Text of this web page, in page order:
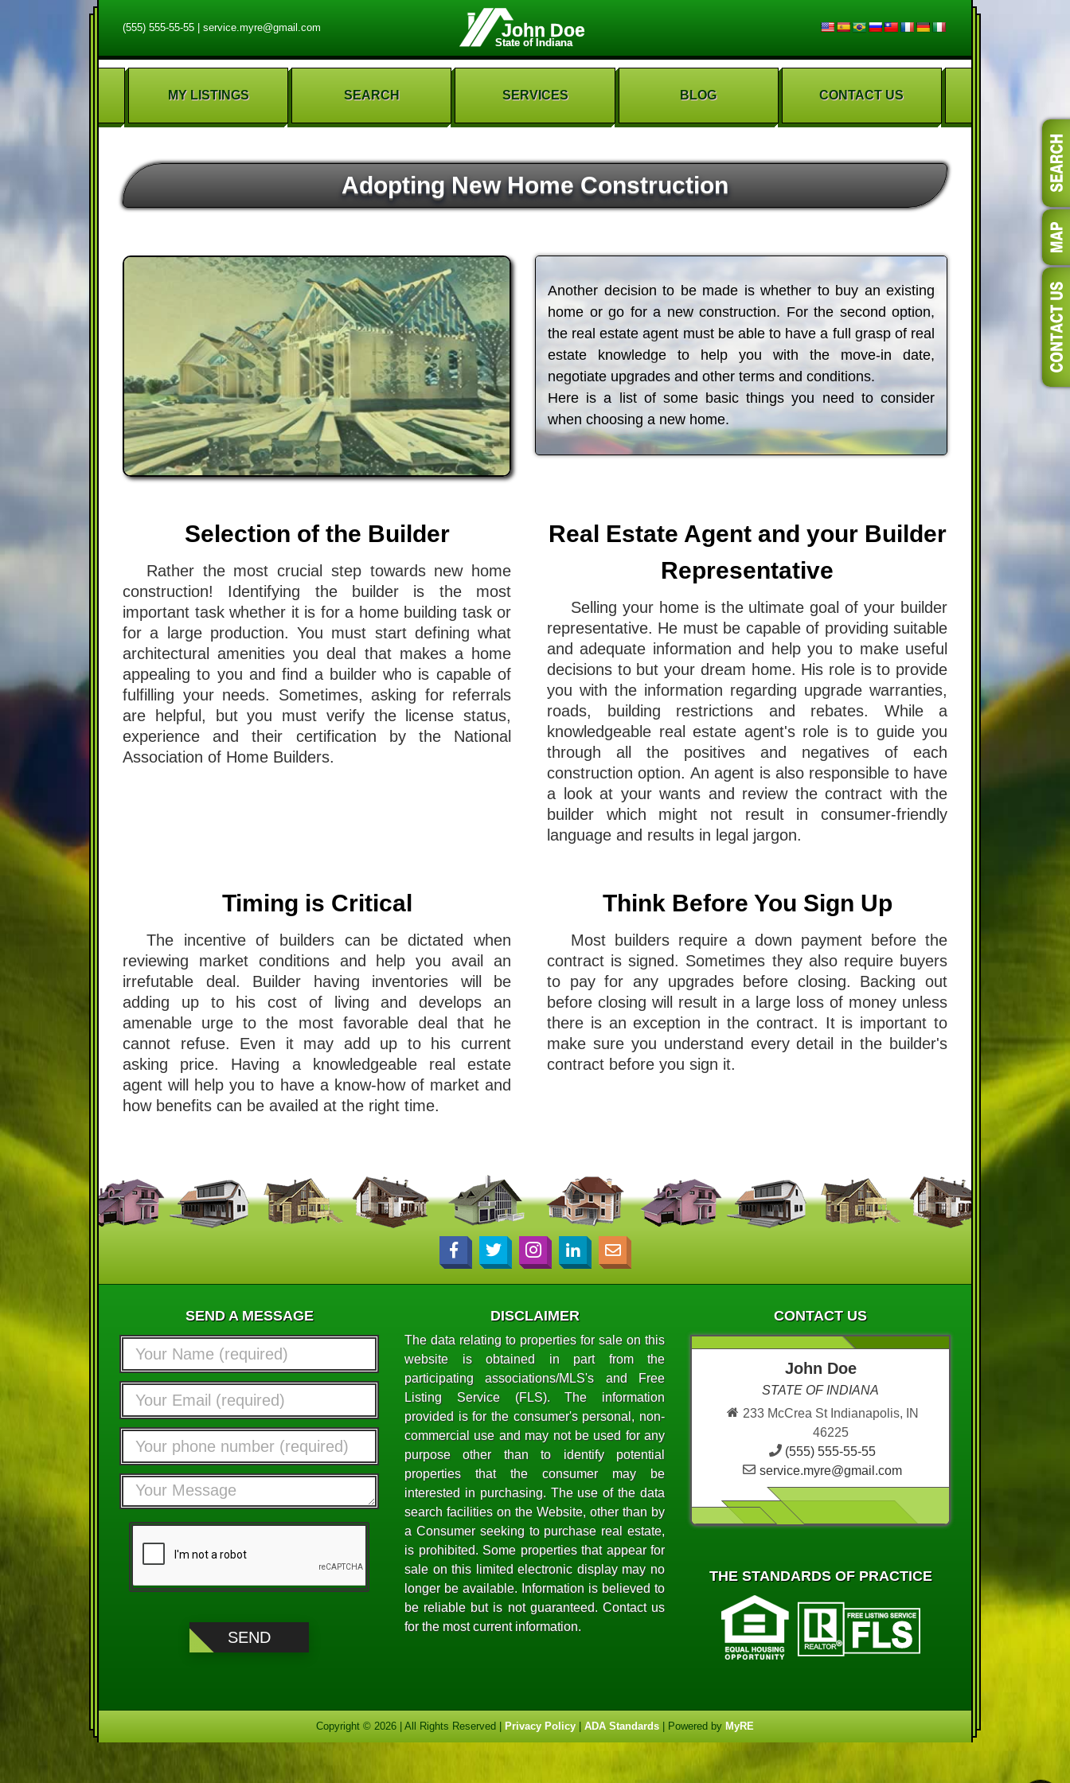
John Doe
State of Indiana
(555) 555-55-55 service.myre@gmail.com
MY LISTINGS SEARCH SERVICES BLOG CONTACT US
Adopting New Home Construction
Another decision to be made is whether to buy an existing
home or go for a new construction. For the second option,
the real estate agent must be able to have a full grasp of real
estate knowledge to help you with the move-in date,
negotiate upgrades and other terms and conditions.
Here is a list of some basic things you need to consider
when choosing a new home.
Selection of the Builder
Rather the most crucial step towards new home
construction! Identifying the builder is the most
important task whether it is for a home building task or
for a large production. You must start defining what
architectural amenities you deal that makes a home
appealing to you and find a builder who is capable of
fulfilling your needs. Sometimes, asking for referrals
are helpful, but you must verify the license status,
experience and their certification by the National
Association of Home Builders.
Real Estate Agent and your Builder
Representative
Selling your home is the ultimate goal of your builder
representative. He must be capable of providing suitable
and adequate information and help you to make useful
decisions to but your dream home. His role is to provide
you with the information regarding upgrade warranties,
roads, building restrictions and rebates. While a
knowledgeable real estate agent's role is to guide you
through all the positives and negatives of each
construction option. An agent is also responsible to have
a look at your wants and review the contract with the
builder which might not result in consumer-friendly
language and results in legal jargon.
Timing is Critical
The incentive of builders can be dictated when
reviewing market conditions and help you avail an
irrefutable deal. Builder having inventories will be
adding up to his cost of living and develops an
amenable urge to the most favorable deal that he
cannot refuse. Even it may add up to his current
asking price. Having a knowledgeable real estate
agent will help you to have a know-how of market and
how benefits can be availed at the right time.
Think Before You Sign Up
Most builders require a down payment before the
contract is signed. Sometimes they also require buyers
to pay for any upgrades before closing. Backing out
before closing will result in a large loss of money unless
there is an exception in the contract. It is important to
make sure you understand every detail in the builder's
contract before you sign it.
SEND A MESSAGE DISCLAIMER
The data relating to properties for sale on this
website is obtained in part from the
participating associations/MLS's and Free
Listing Service (FLS). The information
provided is for the consumer's personal, non-
commercial use and may not be used for any
purpose other than to identify potential
properties that the consumer may be
interested in purchasing. The use of the data
search facilities on the Website, other than by
a Consumer seeking to purchase real estate,
is prohibited. Some properties that appear for
sale on this limited electronic display may no
longer be available. Information is believed to
be reliable but is not guaranteed. Contact us
for the most current information.
CONTACT US
John Doe
STATE OF INDIANA
233 McCrea St Indianapolis, IN
46225
(555) 555-55-55
service.myre@gmail.com
THE STANDARDS OF PRACTICE
Copyright © 2026 | All Rights Reserved | Privacy Policy ADA Standards | Powered by MyRE